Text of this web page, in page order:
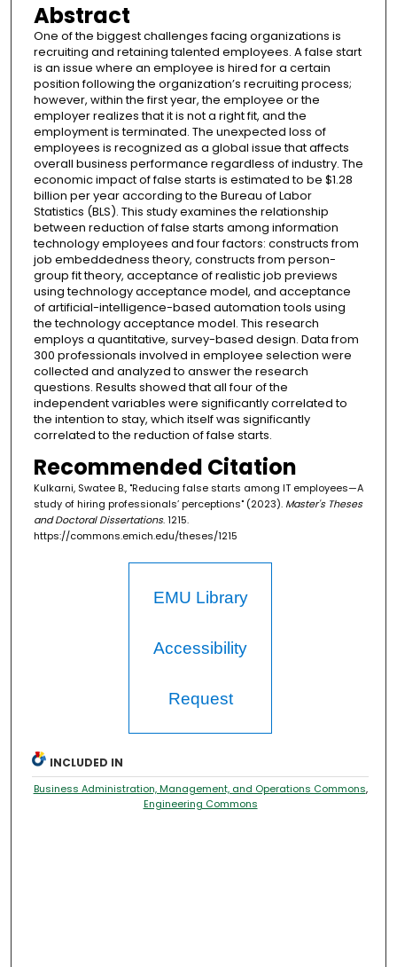
Abstract
One of the biggest challenges facing organizations is
recruiting and retaining talented employees. A false start
is an issue where an employee is hired for a certain
position following the organization’s recruiting process;
however, within the first year, the employee or the
employer realizes that it is not a right fit, and the
employment is terminated. The unexpected loss of
employees is recognized as a global issue that affects
overall business performance regardless of industry. The
economic impact of false starts is estimated to be $1.28
billion per year according to the Bureau of Labor
Statistics (BLS). This study examines the relationship
between reduction of false starts among information
technology employees and four factors: constructs from
job embeddedness theory, constructs from person-
group fit theory, acceptance of realistic job previews
using technology acceptance model, and acceptance
of artificial-intelligence-based automation tools using
the technology acceptance model. This research
employs a quantitative, survey-based design. Data from
300 professionals involved in employee selection were
collected and analyzed to answer the research
questions. Results showed that all four of the
independent variables were significantly correlated to
the intention to stay, which itself was significantly
correlated to the reduction of false starts.
Recommended Citation
Kulkarni, Swatee B., "Reducing false starts among IT employees—A
study of hiring professionals’ perceptions" (2023). Master's Theses
and Doctoral Dissertations. 1215.
https://commons.emich.edu/theses/1215
EMU Library
Accessibility
Request
INCLUDED IN
Business Administration, Management, and Operations Commons,
Engineering Commons